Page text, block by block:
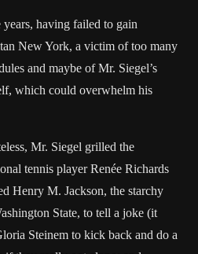
having failed to gain
New York, a victim of too many
and maybe of Mr. Siegel’s
which could overwhelm his
Mr. Siegel grilled the
tennis player Renée Richards
Henry M. Jackson, the starchy
State, to tell a joke (it
Steinem to kick back and do a